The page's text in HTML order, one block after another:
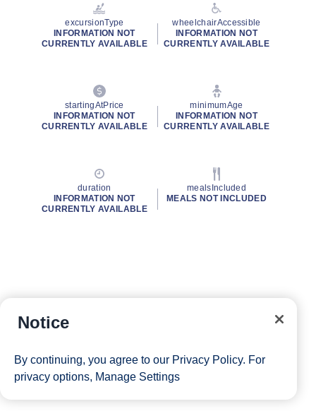
excursionType
INFORMATION NOT
CURRENTLY AVAILABLE
wheelchairAccessible
INFORMATION NOT
CURRENTLY AVAILABLE
startingAtPrice
INFORMATION NOT
CURRENTLY AVAILABLE
minimumAge
INFORMATION NOT
CURRENTLY AVAILABLE
duration
INFORMATION NOT
CURRENTLY AVAILABLE
mealsIncluded
MEALS NOT INCLUDED
Notice
By continuing, you agree to our Privacy Policy. For
privacy options, Manage Settings